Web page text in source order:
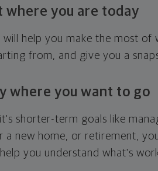
where you are today
will help you make the most
from, and give you a
where you want to go
shorter-term goals like
a new home, or retirement,
you understand what's